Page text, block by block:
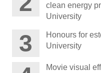
clean energy
University
Honours for
University
Movie visual